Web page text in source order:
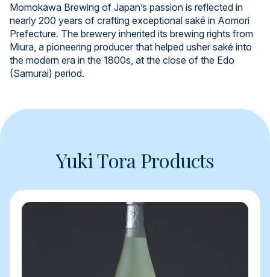
Momokawa Brewing of Japan’s passion is reflected in
nearly 200 years of crafting exceptional saké in Aomori
Prefecture. The brewery inherited its brewing rights from
Miura, a pioneering producer that helped usher saké into
the modern era in the 1800s, at the close of the Edo
(Samurai) period.
Yuki Tora Products